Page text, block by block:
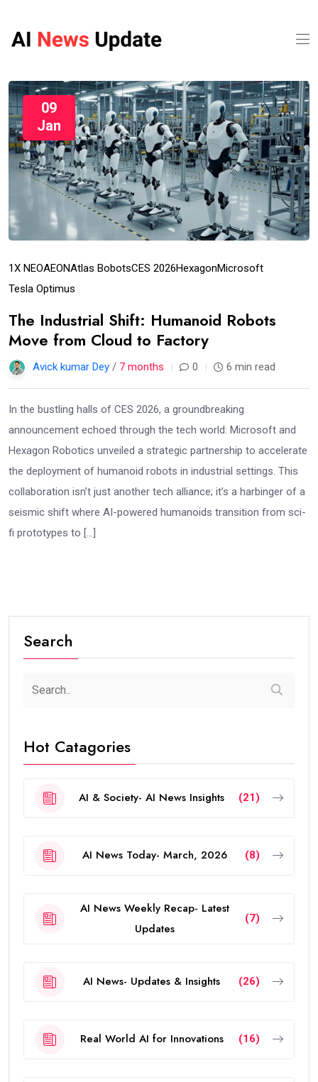
09
Jan
1X NEOAEONAtlas BobotsCES 2026HexagonMicrosoft
Tesla Optimus
The Industrial Shift: Humanoid Robots
Move from Cloud to Factory
Avick kumar Dey / 7 months 0 6 min read
In the bustling halls of CES 2026, a groundbreaking
announcement echoed through the tech world: Microsoft and
Hexagon Robotics unveiled a strategic partnership to accelerate
the deployment of humanoid robots in industrial settings. This
collaboration isn’t just another tech alliance; it’s a harbinger of a
seismic shift where AI-powered humanoids transition from sci-
fi prototypes to […]
Search
Hot Catagories
AI & Society- AI News Insights (21)
AI News Today- March, 2026 (8)
AI News Weekly Recap- Latest
Updates
(7)
AI News- Updates & Insights (26)
Real World AI for Innovations (16)